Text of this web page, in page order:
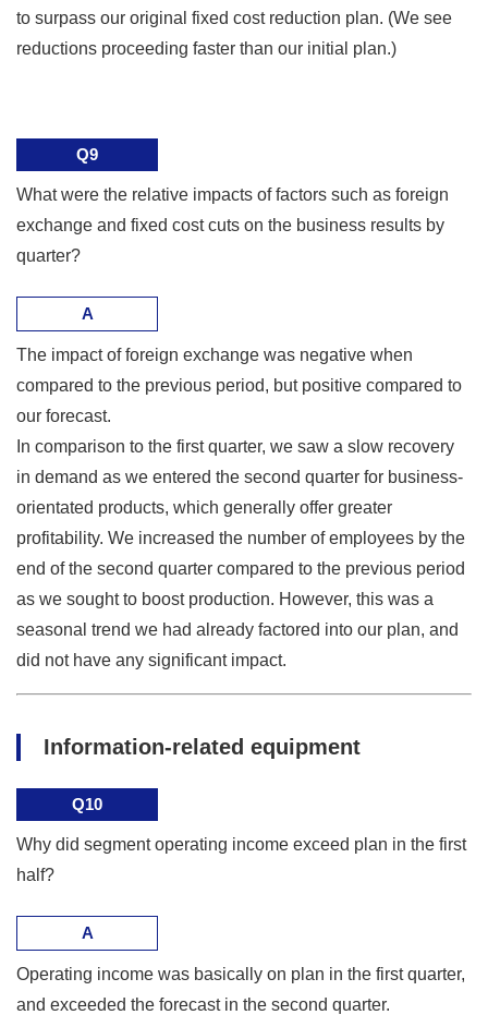
to surpass our original fixed cost reduction plan. (We see
reductions proceeding faster than our initial plan.)
Q9
What were the relative impacts of factors such as foreign
exchange and fixed cost cuts on the business results by
quarter?
A
The impact of foreign exchange was negative when
compared to the previous period, but positive compared to
our forecast.
In comparison to the first quarter, we saw a slow recovery
in demand as we entered the second quarter for business-
orientated products, which generally offer greater
profitability. We increased the number of employees by the
end of the second quarter compared to the previous period
as we sought to boost production. However, this was a
seasonal trend we had already factored into our plan, and
did not have any significant impact.
Information-related equipment
Q10
Why did segment operating income exceed plan in the first
half?
A
Operating income was basically on plan in the first quarter,
and exceeded the forecast in the second quarter.